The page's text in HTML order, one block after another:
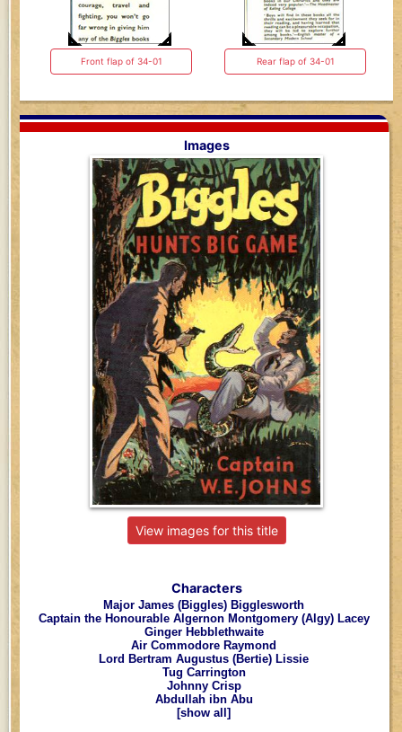
Front flap of 34-01 Rear flap of 34-01
Images
View images for this title
Characters
Major James (Biggles) Bigglesworth
Captain the Honourable Algernon Montgomery (Algy) Lacey
Ginger Hebblethwaite
Air Commodore Raymond
Lord Bertram Augustus (Bertie) Lissie
Tug Carrington
Johnny Crisp
Abdullah ibn Abu
[show all]